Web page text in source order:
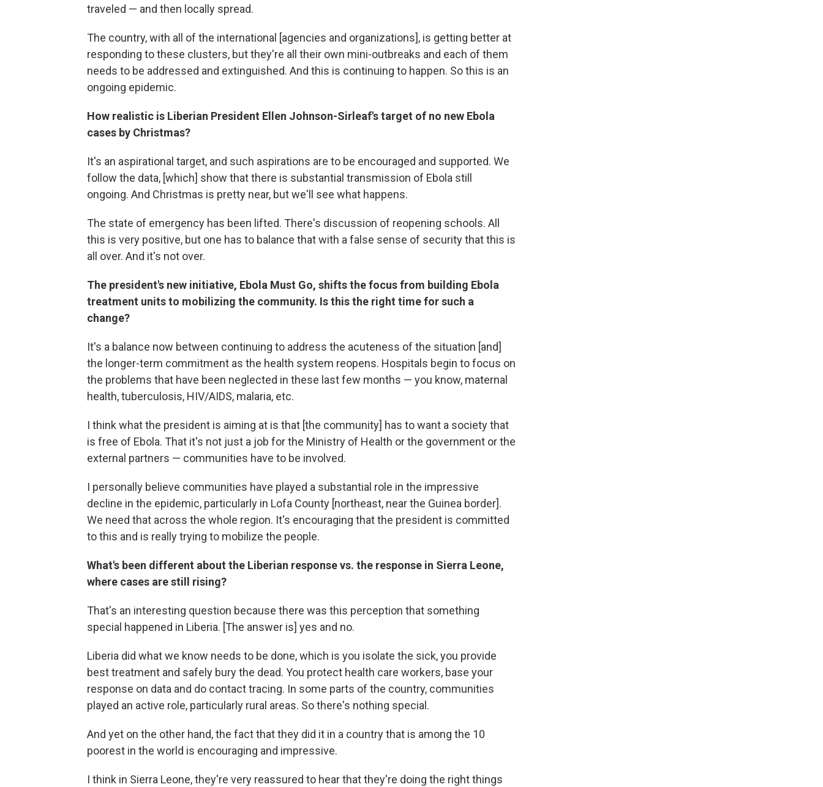
traveled — and then locally spread.
The country, with all of the international [agencies and organizations], is getting better at
responding to these clusters, but they're all their own mini-outbreaks and each of them
needs to be addressed and extinguished. And this is continuing to happen. So this is an
ongoing epidemic.
How realistic is Liberian President Ellen Johnson-Sirleaf's target of no new Ebola
cases by Christmas?
It's an aspirational target, and such aspirations are to be encouraged and supported. We
follow the data, [which] show that there is substantial transmission of Ebola still
ongoing. And Christmas is pretty near, but we'll see what happens.
The state of emergency has been lifted. There's discussion of reopening schools. All
this is very positive, but one has to balance that with a false sense of security that this is
all over. And it's not over.
The president's new initiative, Ebola Must Go, shifts the focus from building Ebola
treatment units to mobilizing the community. Is this the right time for such a
change?
It's a balance now between continuing to address the acuteness of the situation [and]
the longer-term commitment as the health system reopens. Hospitals begin to focus on
the problems that have been neglected in these last few months — you know, maternal
health, tuberculosis, HIV/AIDS, malaria, etc.
I think what the president is aiming at is that [the community] has to want a society that
is free of Ebola. That it's not just a job for the Ministry of Health or the government or the
external partners — communities have to be involved.
I personally believe communities have played a substantial role in the impressive
decline in the epidemic, particularly in Lofa County [northeast, near the Guinea border].
We need that across the whole region. It's encouraging that the president is committed
to this and is really trying to mobilize the people.
What's been different about the Liberian response vs. the response in Sierra Leone,
where cases are still rising?
That's an interesting question because there was this perception that something
special happened in Liberia. [The answer is] yes and no.
Liberia did what we know needs to be done, which is you isolate the sick, you provide
best treatment and safely bury the dead. You protect health care workers, base your
response on data and do contact tracing. In some parts of the country, communities
played an active role, particularly rural areas. So there's nothing special.
And yet on the other hand, the fact that they did it in a country that is among the 10
poorest in the world is encouraging and impressive.
I think in Sierra Leone, they're very reassured to hear that they're doing the right things